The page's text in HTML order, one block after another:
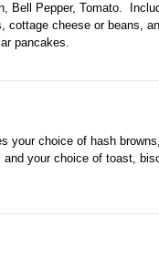
Bell Pepper, Tomato.
cottage cheese or beans,
pancakes.
your choice of hash
your choice of toast,